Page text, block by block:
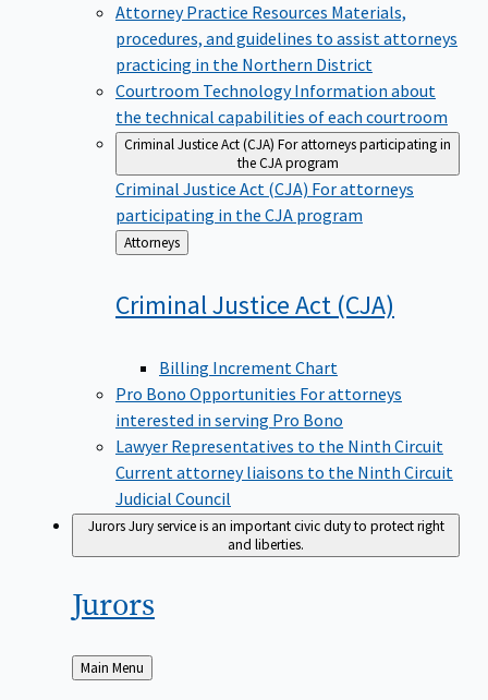
Attorney Practice Resources Materials,
procedures, and guidelines to assist attorneys
practicing in the Northern District
Courtroom TechnologyInformation about
the technical capabilities of each courtroom
Criminal Justice Act (CJA) For attorneys participating in
the CJA program
Criminal Justice Act (CJA) For attorneys
participating in the CJA program
Back
to
Attorneys
Criminal Justice Act (CJA)
Billing Increment Chart
Pro Bono Opportunities For attorneys
interested in serving Pro Bono
Lawyer Representatives to the Ninth Circuit
Current attorney liaisons to the Ninth Circuit
Judicial Council
JurorsJury service is an important civic duty to protect right
and liberties.
Jurors
Back
to
Main Menu